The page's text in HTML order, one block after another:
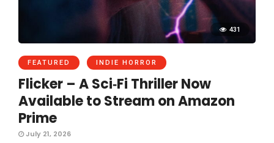
431
FEATURED INDIE HORROR
Flicker – A Sci‑Fi Thriller Now
Available to Stream on Amazon
Prime
July 21, 2026